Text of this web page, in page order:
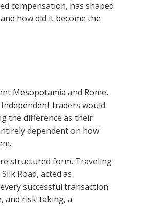
compensation, has shaped
how did it become the
Mesopotamia and Rome,
traders would
the difference as their
dependent on how
structured form. Traveling
Road, acted as
successful transaction.
and risk-taking, a